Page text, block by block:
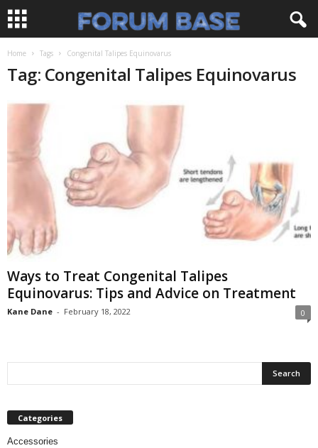
Home Tags Congenital Talipes Equinovarus
Tag: Congenital Talipes Equinovarus
Ways to Treat Congenital Talipes
Equinovarus: Tips and Advice on Treatment
Kane Dane - February 18, 2022 0
Categories
Accessories